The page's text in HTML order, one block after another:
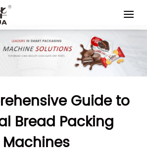
Guide to
Bread Packing
Machines